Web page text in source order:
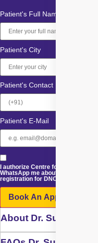
Patient's Full Name
Patient's City
Patient's Contact
Patient's E-Mail
I authorize Centre for Sight and its
WhatsApp me about its products
registration for DNC / NDNC.
Book An Appointment
About Dr. Suresh